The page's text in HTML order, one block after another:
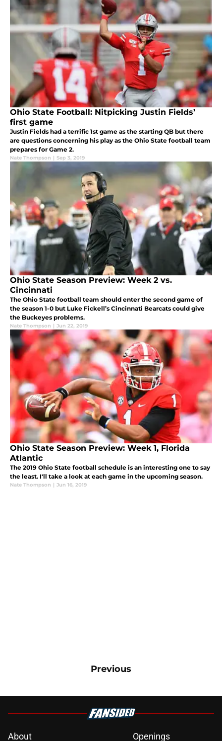
Ohio State Football: Nitpicking Justin Fields’
first game
Justin Fields had a terrific 1st game as the starting QB but there
are questions concerning his play as the Ohio State football team
prepares for Game 2.
Nate Thompson | Sep 3, 2019
Ohio State Season Preview: Week 2 vs.
Cincinnati
The Ohio State football team should enter the second game of
the season 1-0 but Luke Fickell’s Cincinnati Bearcats could give
the Buckeyes problems.
Nate Thompson | Jun 22, 2019
Ohio State Season Preview: Week 1, Florida
Atlantic
The 2019 Ohio State football schedule is an interesting one to say
the least. I'll take a look at each game in the upcoming season.
Nate Thompson | Jun 16, 2019
Previous
About Openings